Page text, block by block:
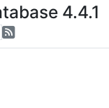
4.4.1